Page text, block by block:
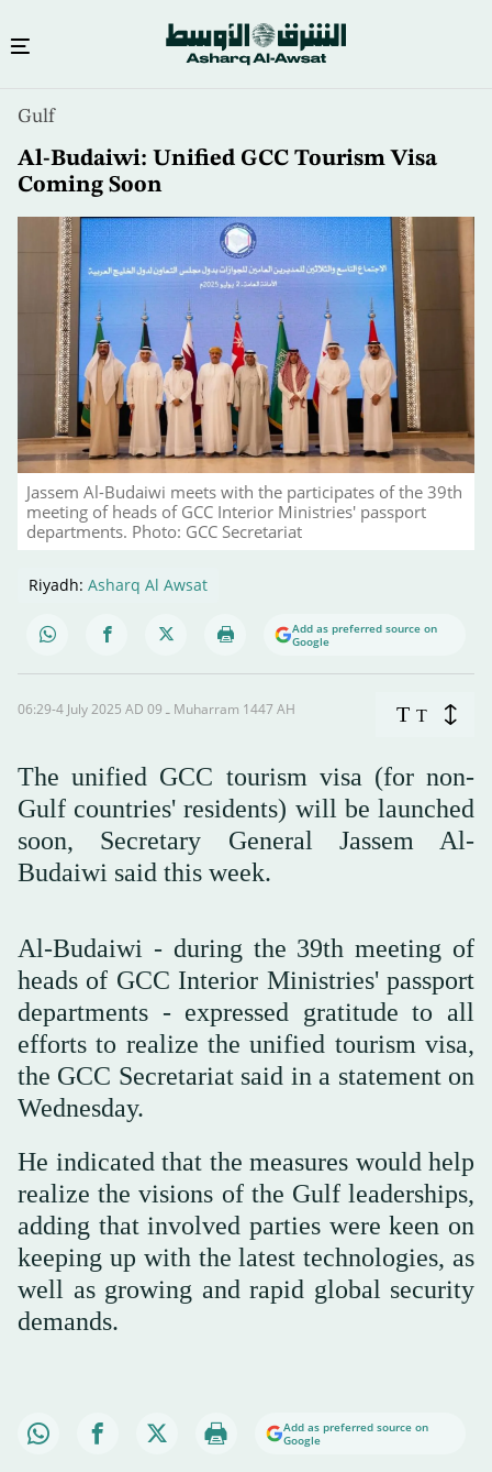
content
Gulf
Al-Budaiwi: Unified GCC Tourism Visa
Coming Soon
Jassem Al-Budaiwi meets with the participates of the 39th
meeting of heads of GCC Interior Ministries' passport
departments. Photo: GCC Secretariat
Riyadh: Asharq Al Awsat
Add as preferred source on
Google
06:29-4 July 2025 AD ـ 09 Muharram 1447 AH T T
The unified GCC tourism visa (for non-
Gulf countries' residents) will be launched
soon, Secretary General Jassem Al-
Budaiwi said this week.
Al-Budaiwi - during the 39th meeting of
heads of GCC Interior Ministries' passport
departments - expressed gratitude to all
efforts to realize the unified tourism visa,
the GCC Secretariat said in a statement on
Wednesday.
He indicated that the measures would help
realize the visions of the Gulf leaderships,
adding that involved parties were keen on
keeping up with the latest technologies, as
well as growing and rapid global security
demands.
Add as preferred source on
Google